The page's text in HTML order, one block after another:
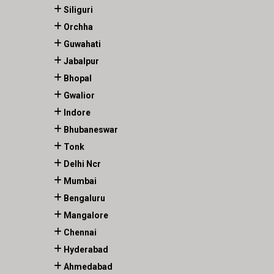
Siliguri
Orchha
Guwahati
Jabalpur
Bhopal
Gwalior
Indore
Bhubaneswar
Tonk
Delhi Ncr
Mumbai
Bengaluru
Mangalore
Chennai
Hyderabad
Ahmedabad